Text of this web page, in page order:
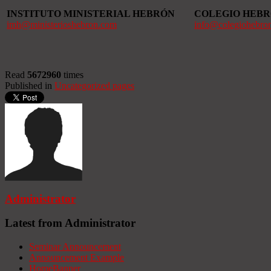
INSTITUTO MINISTERIAL HEBRÓN
imh@ministerioshebron.com
COLEGIO
Read 5672960 times
Published in Uncategorized pages
Administrator
Latest from Administrator
Seminar Announcement
Announcement Example
HomeBanner